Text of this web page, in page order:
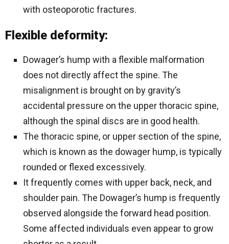
with osteoporotic fractures.
Flexible deformity:
Dowager’s hump with a flexible malformation
does not directly affect the spine. The
misalignment is brought on by gravity’s
accidental pressure on the upper thoracic spine,
although the spinal discs are in good health.
The thoracic spine, or upper section of the spine,
which is known as the dowager hump, is typically
rounded or flexed excessively.
It frequently comes with upper back, neck, and
shoulder pain. The Dowager’s hump is frequently
observed alongside the forward head position.
Some affected individuals even appear to grow